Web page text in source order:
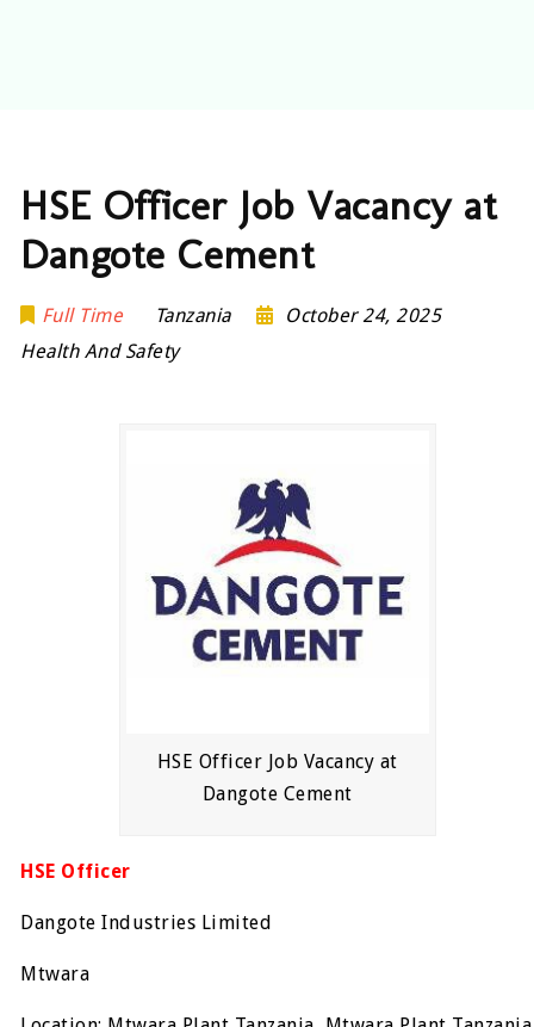
HSE Officer Job Vacancy at
Dangote Cement
Full Time Tanzania
October 24, 2025
Health And Safety
HSE Officer Job Vacancy at
Dangote Cement
HSE Officer
Dangote Industries Limited
Mtwara